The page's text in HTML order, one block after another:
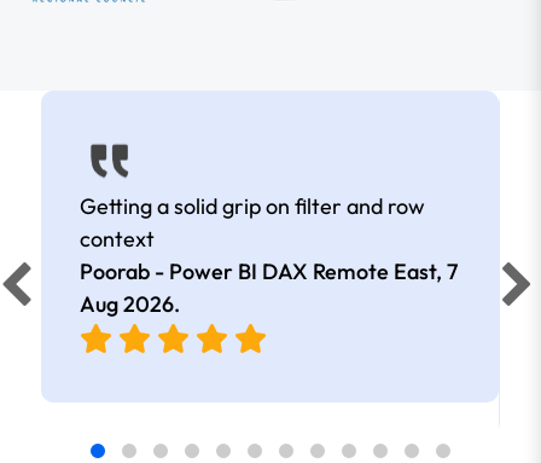
Getting a solid grip on filter and row
context
Poorab - Power BI DAX Remote East, 7
Aug 2026.